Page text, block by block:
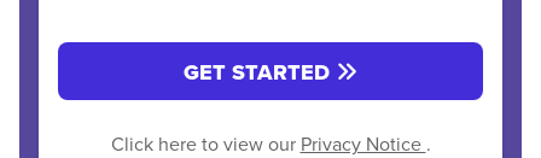
GET STARTED
Click here to view our Privacy Notice .